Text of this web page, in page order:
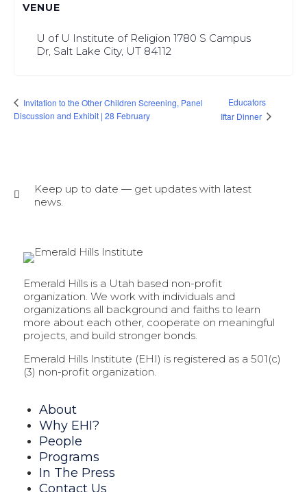
VENUE
U of U Institute of Religion 1780 S Campus
Dr, Salt Lake City, UT 84112
Invitation to the Other Children Screening, Panel
Discussion and Exhibit | 28 February
Educators
Iftar Dinner
Keep up to date — get updates with latest
news.
Emerald Hills is a Utah based non-profit
organization. We work with individuals and
organizations all background and faiths to learn
more about each other, cooperate on meaningful
projects, and build stronger bonds.
Emerald Hills Institute (EHI) is registered as a 501(c)
(3) non-profit organization.
About
Why EHI?
People
Programs
In The Press
Contact Us